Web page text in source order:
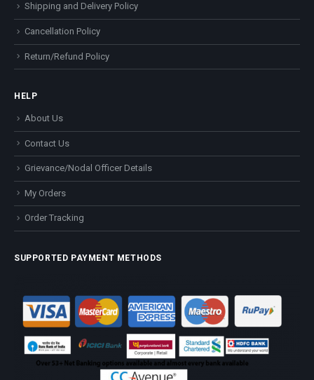
Shipping and Delivery Policy
Cancellation Policy
Return/Refund Policy
HELP
About Us
Contact Us
Grievance/Nodal Officer Details
My Orders
Order Tracking
SUPPORTED PAYMENT METHODS